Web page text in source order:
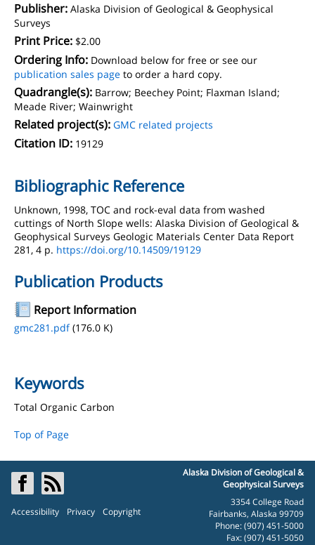
Publisher: Alaska Division of Geological & Geophysical
Surveys
Print Price: $2.00
Ordering Info: Download below for free or see our
publication sales page to order a hard copy.
Quadrangle(s): Barrow; Beechey Point; Flaxman Island;
Meade River; Wainwright
Related project(s): GMC related projects
Citation ID: 19129
Bibliographic Reference
Unknown, 1998, TOC and rock-eval data from washed
cuttings of North Slope wells: Alaska Division of Geological &
Geophysical Surveys Geologic Materials Center Data Report
281, 4 p. https://doi.org/10.14509/19129
Publication Products
Report Information
gmc281.pdf(176.0 K)
Keywords
Total Organic Carbon
Top of Page
Accessibility Privacy Copyright
Alaska Division of Geological &
Geophysical Surveys
3354 College Road
Fairbanks, Alaska 99709
Phone: (907) 451-5000
Fax: (907) 451-5050